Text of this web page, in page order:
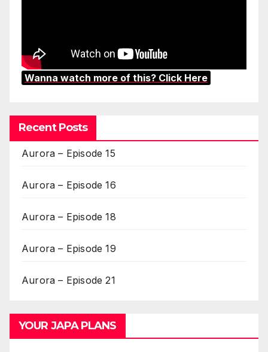
Wanna watch more of this? Click Here
Recent Posts
Aurora – Episode 15
Aurora – Episode 16
Aurora – Episode 18
Aurora – Episode 19
Aurora – Episode 21
YOUR JAPA PLANS